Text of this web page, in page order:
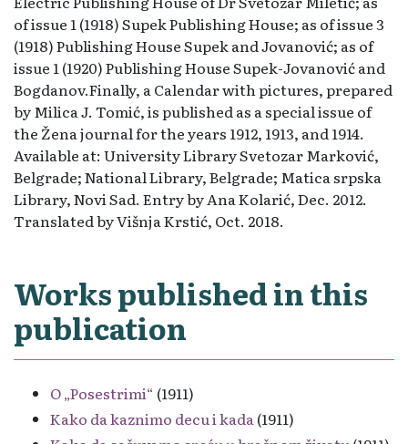
of issue 1 (1918) Supek Publishing House; as of issue 3
(1918) Publishing House Supek and Jovanović; as of
issue 1 (1920) Publishing House Supek-Jovanović and
Bogdanov.Finally, a Calendar with pictures, prepared
by Milica J. Tomić, is published as a special issue of
the Žena journal for the years 1912, 1913, and 1914.
Available at: University Library Svetozar Marković,
Belgrade; National Library, Belgrade; Matica srpska
Library, Novi Sad. Entry by Ana Kolarić, Dec. 2012.
Translated by Višnja Krstić, Oct. 2018.
Works published in this
publication
O „Posestrimi“ (1911)
Kako da kaznimo decu i kada(1911)